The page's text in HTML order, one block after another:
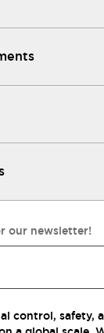
our newsletter!
control, safety,